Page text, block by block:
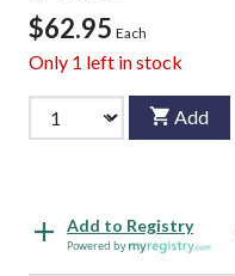
$62.95 Each
Only 1 left in stock
Add
Add to Registry
Powered by